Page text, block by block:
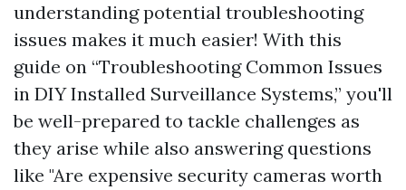
understanding potential troubleshooting
issues makes it much easier! With this
guide on “Troubleshooting Common Issues
in DIY Installed Surveillance Systems,” you'll
be well-prepared to tackle challenges as
they arise while also answering questions
like "Are expensive security cameras worth